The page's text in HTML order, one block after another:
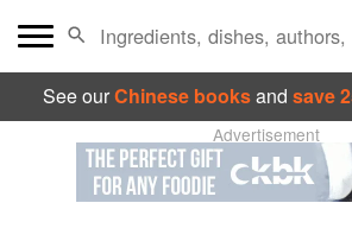
See ourChinese booksand save
Advertisement